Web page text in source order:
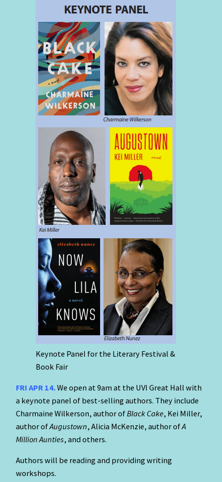
Keynote Panel for the Literary Festival &
Book Fair
FRI APR 14.We open at 9am at the UVI Great Hall with
a keynote panel of best-selling authors. They include
Charmaine Wilkerson, author ofBlack Cake, Kei Miller,
author ofAugustown, Alicia McKenzie, author ofA
Million Aunties, and others.
Authors will be reading and providing writing
workshops.